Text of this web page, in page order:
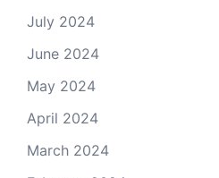
July 2024
June 2024
May 2024
April 2024
March 2024